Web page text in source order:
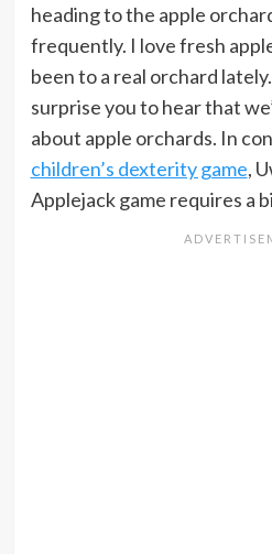
heading to the apple
frequently. I love fresh
been to a real orchard
surprise you to hear that
about apple orchards. In
children’s dexterity game,
Applejack game requires a